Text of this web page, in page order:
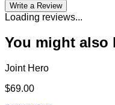
Write a Review
Loading reviews...
You might also
Joint Hero
$69.00